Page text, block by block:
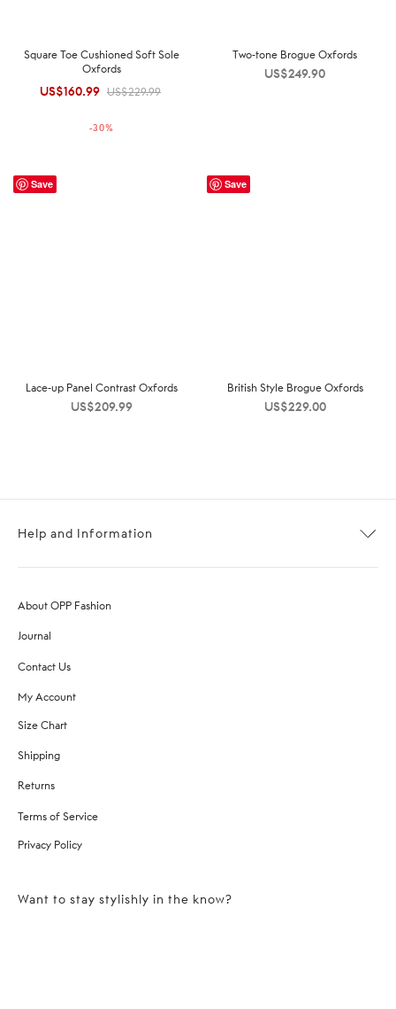
Square Toe Cushioned Soft Sole
Oxfords
US$229.99
Original
US$229.99.
US$160.99 Current
US$160.99.
-30%
Two-tone Brogue Oxfords
US$249.90
Save
Lace-up Panel Contrast Oxfords
US$209.99
Save
British Style Brogue Oxfords
US$229.00
Help and Information
About OPP Fashion
Journal
Contact Us
My Account
Size Chart
Shipping
Returns
Terms of Service
Privacy Policy
Want to stay stylishly in the know?